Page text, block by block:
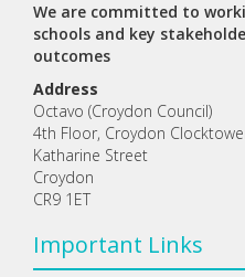
We are committed to
schools and key
outcomes
Address
Octavo (Croydon Council)
4th Floor, Croydon
Katharine Street
Croydon
CR9 1ET
Important Links